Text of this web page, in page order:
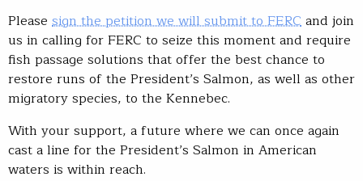
Please sign the petition we will submit to FERCand join
us in calling for FERC to seize this moment and require
fish passage solutions that offer the best chance to
restore runs of the President’s Salmon, as well as other
migratory species, to the Kennebec.
With your support, a future where we can once again
cast a line for the President’s Salmon in American
waters is within reach.